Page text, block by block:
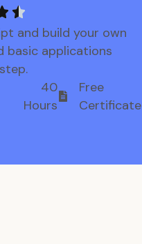
and build your own
basic applications
40
Hours
Free
Certificate